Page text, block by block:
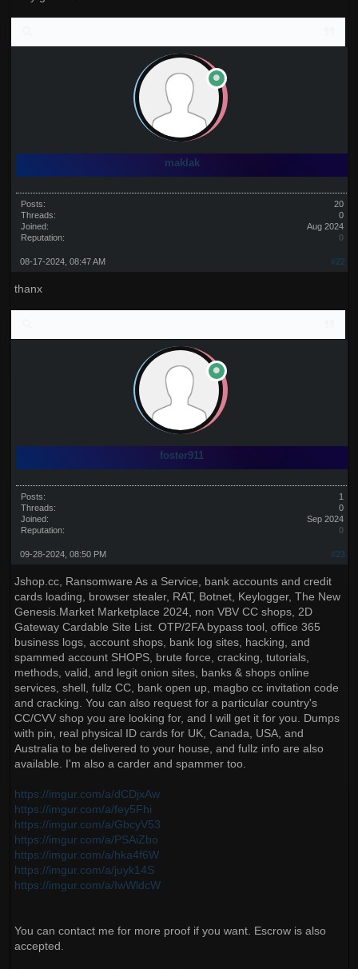
maklak
Posts:
20
Threads:
0
Joined:
Aug 2024
Reputation:
0
#22
08-17-2024, 08:47 AM
thanx
foster911
Posts:
1
Threads:
0
Joined:
Sep 2024
Reputation:
0
#23
09-28-2024, 08:50 PM
Jshop.cc, Ransomware As a Service, bank accounts and credit
cards loading, browser stealer, RAT, Botnet, Keylogger, The New
Genesis.Market Marketplace 2024, non VBV CC shops, 2D
Gateway Cardable Site List. OTP/2FA bypass tool, office 365
business logs, account shops, bank log sites, hacking, and
spammed account SHOPS, brute force, cracking, tutorials,
methods, valid, and legit onion sites, banks & shops online
services, shell, fullz CC, bank open up, magbo cc invitation code
and cracking. You can also request for a particular country's
CC/CVV shop you are looking for, and I will get it for you. Dumps
with pin, real physical ID cards for UK, Canada, USA, and
Australia to be delivered to your house, and fullz info are also
available. I'm also a carder and spammer too.
https://imgur.com/a/dCDjxAw
https://imgur.com/a/fey5Fhi
https://imgur.com/a/GbcyV53
https://imgur.com/a/PSAiZbo
https://imgur.com/a/hka4f6W
https://imgur.com/a/juyk14S
https://imgur.com/a/IwWldcW
You can contact me for more proof if you want. Escrow is also
accepted.